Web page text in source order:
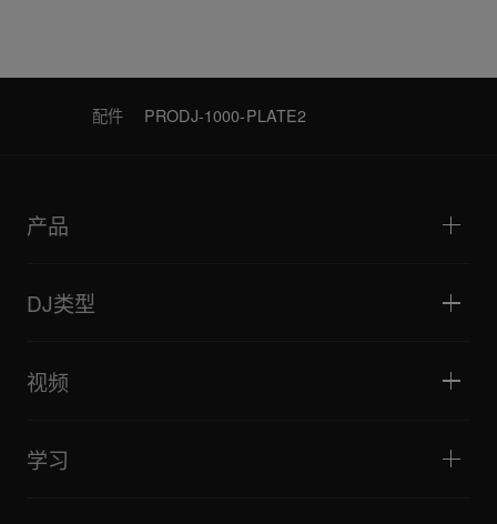
配件 PRODJ-1000-PLATE2
产品
DJ混音器
一体化DJ系统
DJ采样器
DJ效果器
监听扬声器
便携式DJ扬声器
DJ类型
直播
酒吧与小型场地
唱盘主义与对决
音乐制作
视频
教程
技巧和窍门
学习